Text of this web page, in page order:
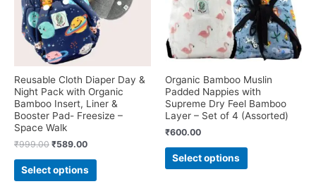
Reusable Cloth Diaper Day &
Night Pack with Organic
Bamboo Insert, Liner &
Booster Pad- Freesize –
Space Walk
₹999.00 Original
was:
₹999.00.
₹589.00Current
is:
₹589.00.
Select options
This
Organic Bamboo Muslin
Padded Nappies with
Supreme Dry Feel Bamboo
Layer – Set of 4 (Assorted)
₹600.00
Select options
This